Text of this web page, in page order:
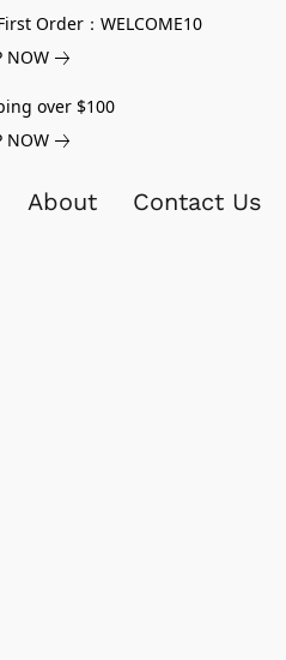
Order：WELCOME10
NOW
over $100
NOW
About Contact Us